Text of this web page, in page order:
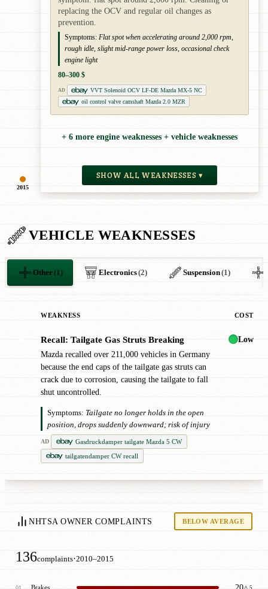
2015
replacing the OCV and regular oil changes as
prevention.
Symptoms: Flat spot when accelerating around 2,000 rpm,
rough idle, slight mid-range power loss, occasional check
engine light
80–300 $
AD
VVT Solenoid OCV LF-DE Mazda MX-5 NC
oil control valve camshaft Mazda 2.0 MZR
+ 6 more engine weaknesses + vehicle weaknesses
SHOW ALL WEAKNESSES ▾
VEHICLE WEAKNESSES
Other(1) Electronics(2) Suspension(1)
WEAKNESS COST
Recall: Tailgate Gas Struts Breaking
Mazda recalled over 211,000 vehicles in Germany
because the end caps of the tailgate gas struts can
crack due to corrosion, causing the tailgate to fall
shut uncontrolled.
Symptoms: Tailgate no longer holds in the open
position, drops suddenly downward; risk of injury
AD
Gasdruckdamper tailgate Mazda 5 CW
tailgatendamper CW recall
Low
NHTSA OWNER COMPLAINTS BELOW AVERAGE
136complaints·2010–2015
01 Brakes ⚠ 5